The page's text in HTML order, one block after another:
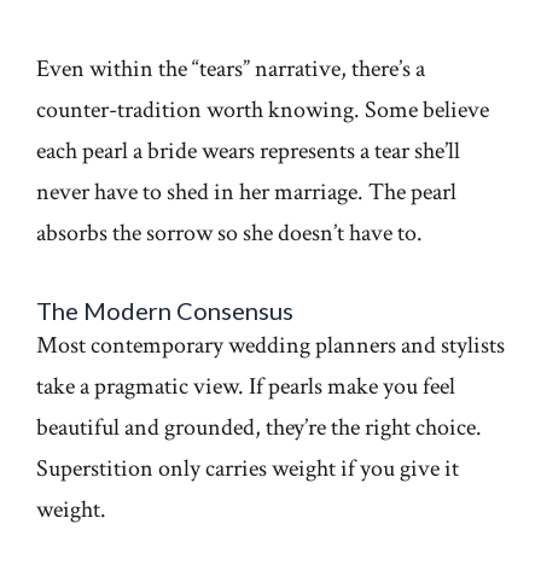
Even within the “tears” narrative, there’s a
counter-tradition worth knowing. Some believe
each pearl a bride wears represents a tear she’ll
never have to shed in her marriage. The pearl
absorbs the sorrow so she doesn’t have to.
The Modern Consensus
Most contemporary wedding planners and stylists
take a pragmatic view. If pearls make you feel
beautiful and grounded, they’re the right choice.
Superstition only carries weight if you give it
weight.